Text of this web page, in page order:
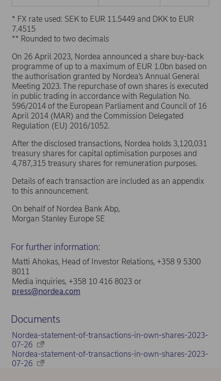
* FX rate used: SEK to EUR 11.5449 and DKK to EUR
7.4515
** Rounded to two decimals
On 26 April 2023, Nordea announced a share buy-back
programme of up to a maximum of EUR 1.0bn based on
the authorisation granted by Nordea’s Annual General
Meeting 2023. The repurchase of own shares is executed
in public trading in accordance with Regulation No.
596/2014 of the European Parliament and Council of 16
April 2014 (MAR) and the Commission Delegated
Regulation (EU) 2016/1052.
After the disclosed transactions, Nordea holds 3,120,031
treasury shares for capital optimisation purposes and
4,787,315 treasury shares for remuneration purposes.
Details of each transaction are included as an appendix
to this announcement.
On behalf of Nordea Bank Abp,
Morgan Stanley Europe SE
For further information:
Matti Ahokas, Head of Investor Relations, +358 9 5300
8011
Media inquiries, +358 10 416 8023 or
press@nordea.com
Documents
Nordea-statement-of-transactions-in-own-shares-2023-
07-26
Nordea-statement-of-transactions-in-own-shares-2023-
07-26